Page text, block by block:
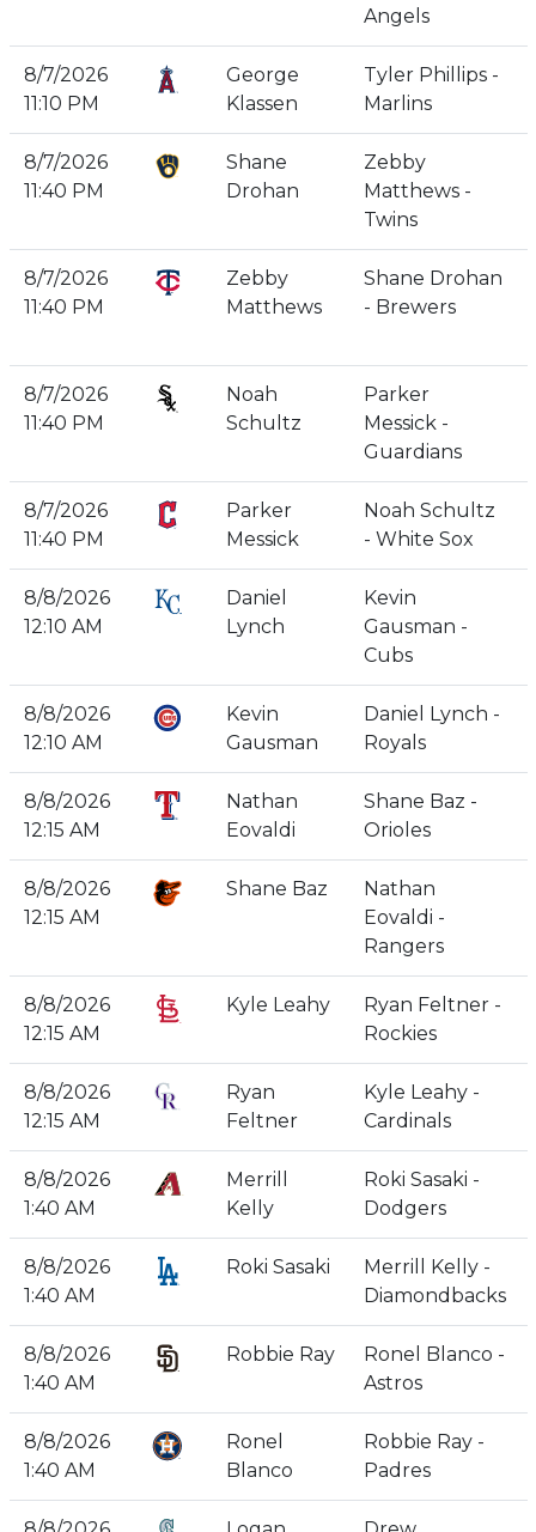
Angels
8/7/2026
11:10 PM
George
Klassen
Tyler Phillips -
Marlins
8/7/2026
11:40 PM
Shane
Drohan
Zebby
Matthews -
Twins
8/7/2026
11:40 PM
Zebby
Matthews
Shane Drohan
- Brewers
8/7/2026
11:40 PM
Noah
Schultz
Parker
Messick -
Guardians
8/7/2026
11:40 PM
Parker
Messick
Noah Schultz
- White Sox
8/8/2026
12:10 AM
Daniel
Lynch
Kevin
Gausman -
Cubs
8/8/2026
12:10 AM
Kevin
Gausman
Daniel Lynch -
Royals
8/8/2026
12:15 AM
Nathan
Eovaldi
Shane Baz -
Orioles
8/8/2026
12:15 AM
Shane Baz
Nathan
Eovaldi -
Rangers
8/8/2026
12:15 AM
Kyle Leahy
Ryan Feltner -
Rockies
8/8/2026
12:15 AM
Ryan
Feltner
Kyle Leahy -
Cardinals
8/8/2026
1:40 AM
Merrill
Kelly
Roki Sasaki -
Dodgers
8/8/2026
1:40 AM
Roki Sasaki
Merrill Kelly -
Diamondbacks
8/8/2026
1:40 AM
Robbie Ray
Ronel Blanco -
Astros
8/8/2026
1:40 AM
Ronel
Blanco
Robbie Ray -
Padres